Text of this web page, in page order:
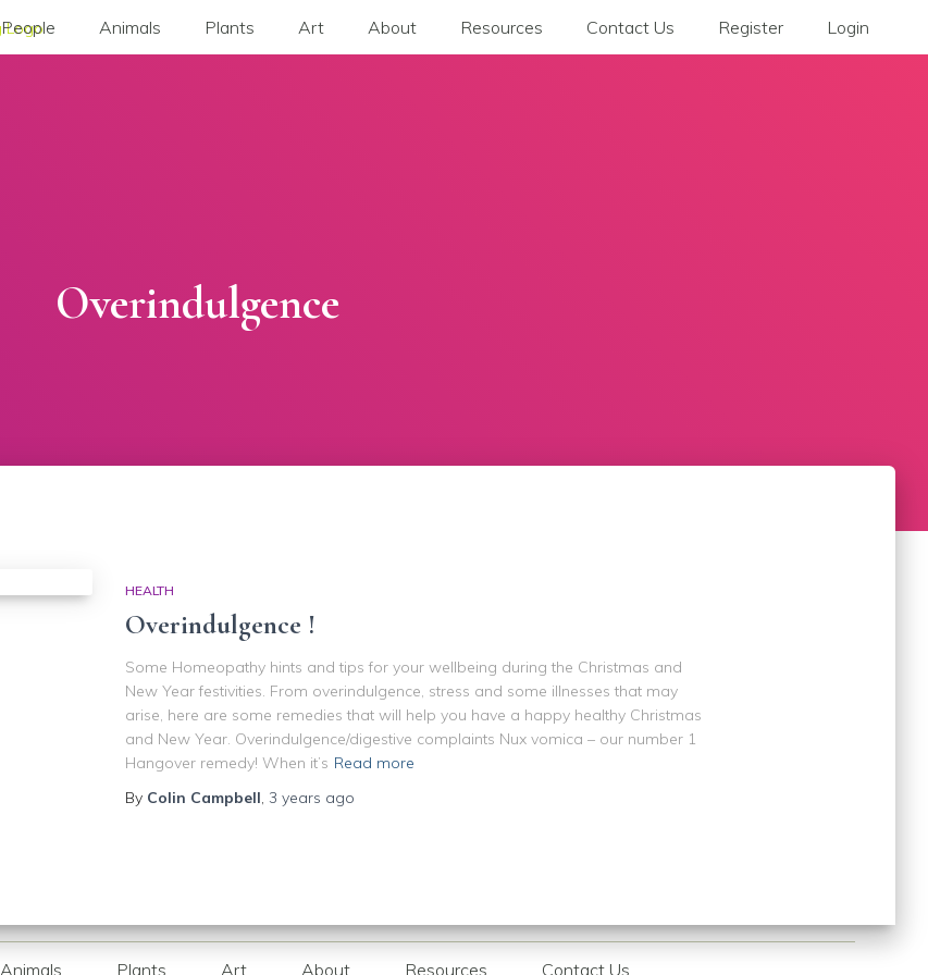
People Animals Plants Art About Resources Contact Us Register Login
Overindulgence
HEALTH
Overindulgence !
Some Homeopathy hints and tips for your wellbeing during the Christmas and
New Year festivities. From overindulgence, stress and some illnesses that may
arise, here are some remedies that will help you have a happy healthy Christmas
and New Year. Overindulgence/digestive complaints Nux vomica – our number 1
Hangover remedy! When it’s Read more
By Colin Campbell, 3 years ago
Animals Plants Art About Resources Contact Us